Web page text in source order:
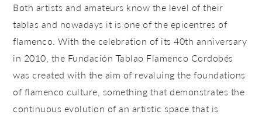
Both artists and amateurs know the level of their
tablas and nowadays it is one of the epicentres of
flamenco. With the celebration of its 40th anniversary
in 2010, the Fundación Tablao Flamenco Cordobés
was created with the aim of revaluing the foundations
of flamenco culture, something that demonstrates the
continuous evolution of an artistic space that is